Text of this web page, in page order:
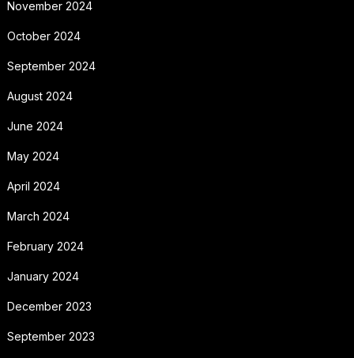
November 2024
October 2024
September 2024
August 2024
June 2024
May 2024
April 2024
March 2024
February 2024
January 2024
December 2023
September 2023